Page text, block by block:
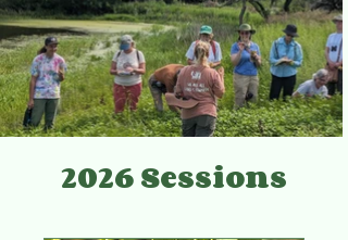
2026 Sessions